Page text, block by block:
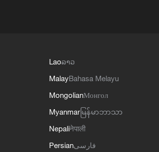
Laoລາວ
MalayBahasa Melayu
MongolianМонгол
Myanmar မြန်မာဘာသာ
Nepaliनेपाली
Persianفارسی